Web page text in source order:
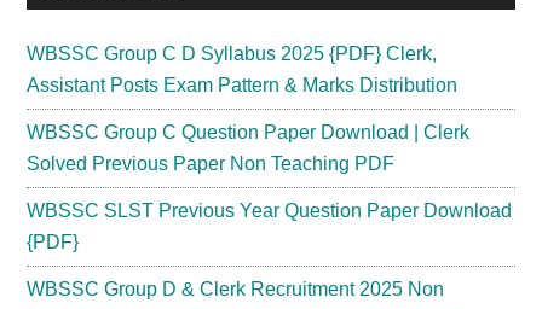
WBSSC Group C D Syllabus 2025 {PDF} Clerk,
Assistant Posts Exam Pattern & Marks Distribution
WBSSC Group C Question Paper Download | Clerk
Solved Previous Paper Non Teaching PDF
WBSSC SLST Previous Year Question Paper Download
{PDF}
WBSSC Group D & Clerk Recruitment 2025 Non